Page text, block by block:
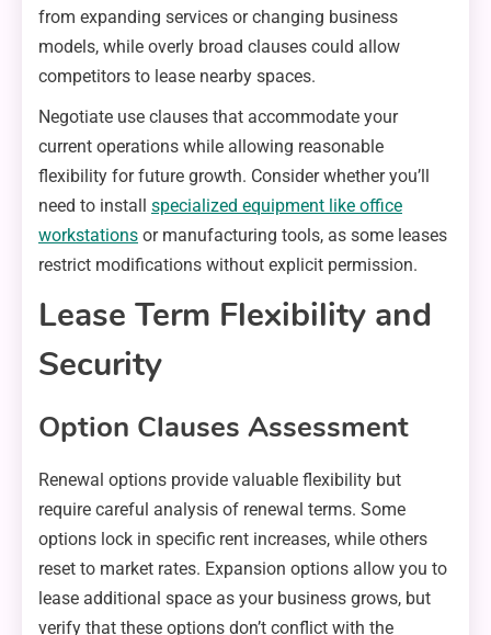
from expanding services or changing business
models, while overly broad clauses could allow
competitors to lease nearby spaces.
Negotiate use clauses that accommodate your
current operations while allowing reasonable
flexibility for future growth. Consider whether you’ll
need to install specialized equipment like office
workstations or manufacturing tools, as some leases
restrict modifications without explicit permission.
Lease Term Flexibility and
Security
Option Clauses Assessment
Renewal options provide valuable flexibility but
require careful analysis of renewal terms. Some
options lock in specific rent increases, while others
reset to market rates. Expansion options allow you to
lease additional space as your business grows, but
verify that these options don’t conflict with the